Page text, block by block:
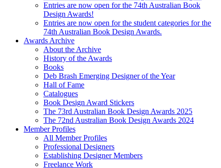
Entries are now open for the 74th Australian Book
Design Awards!
Entries are now open for the student categories for the
74th Australian Book Design Awards.
Awards Archive
About the Archive
History of the Awards
Books
Deb Brash Emerging Designer of the Year
Hall of Fame
Catalogues
Book Design Award Stickers
The 73rd Australian Book Design Awards 2025
The 72nd Australian Book Design Awards 2024
Member Profiles
All Member Profiles
Professional Designers
Establishing Designer Members
Freelance Work